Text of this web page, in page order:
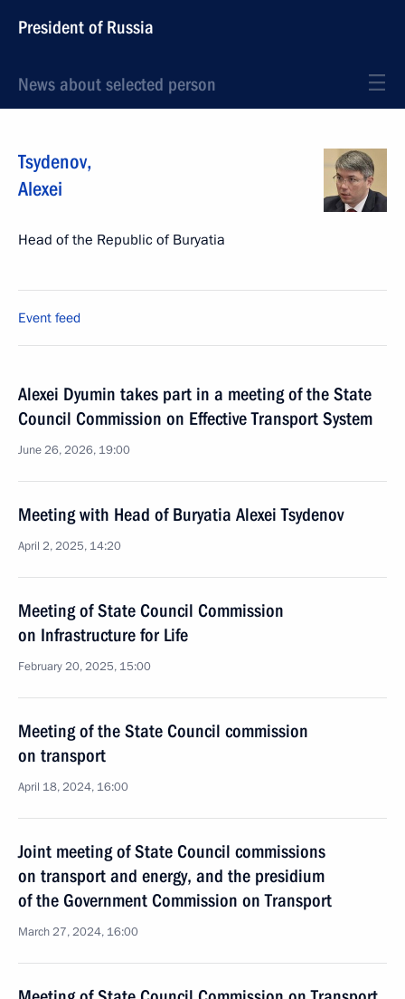
President of Russia
News about selected person
Tsydenov,
Alexei
Head of the Republic of Buryatia
Event feed
Alexei Dyumin takes part in a meeting of the State
Council Commission on Effective Transport System
June 26, 2026, 19:00
Meeting with Head of Buryatia Alexei Tsydenov
April 2, 2025, 14:20
Meeting of State Council Commission
on Infrastructure for Life
February 20, 2025, 15:00
Meeting of the State Council commission
on transport
April 18, 2024, 16:00
Joint meeting of State Council commissions
on transport and energy, and the presidium
of the Government Commission on Transport
March 27, 2024, 16:00